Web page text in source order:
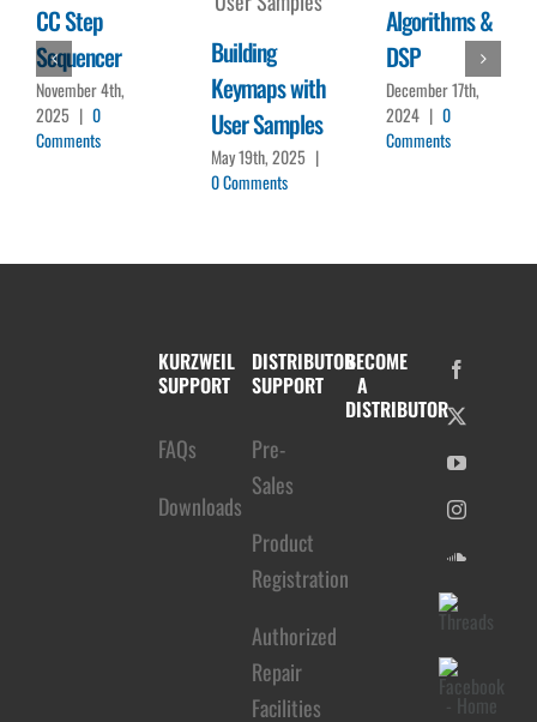
CC Step
Sequencer
November 4th,
2025 | 0
Comments
Building
Keymaps with
User Samples
May 19th, 2025 |
0 Comments
Algorithms &
DSP
December 17th,
2024 | 0
Comments
KURZWEIL
SUPPORT
FAQs
Downloads
DISTRIBUTOR
SUPPORT
Pre-
Sales
Product
Registration
Authorized
Repair
Facilities
BECOME
A
DISTRIBUTOR